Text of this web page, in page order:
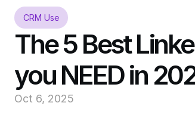
CRM Use
The 5 Best
you NEED in
Oct 6, 2025